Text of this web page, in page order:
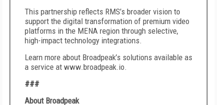
This partnership reflects RMS’s broader vision to
support the digital transformation of premium video
platforms in the MENA region through selective,
high-impact technology integrations.
Learn more about Broadpeak’s solutions available as
a service at www.broadpeak.io.
###
About Broadpeak